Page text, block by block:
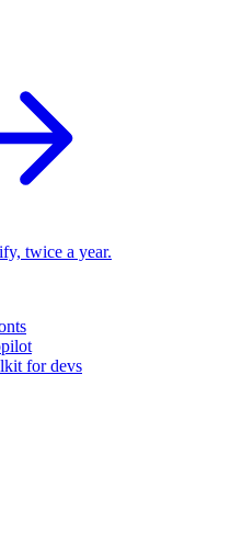
twice a year.
for devs